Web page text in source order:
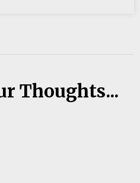
Thoughts...